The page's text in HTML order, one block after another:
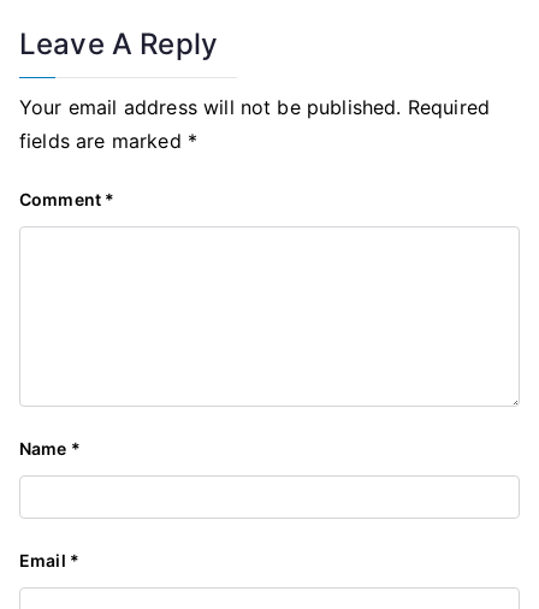
Leave A Reply
Your email address will not be published. Required
fields are marked *
Comment *
Name *
Email *